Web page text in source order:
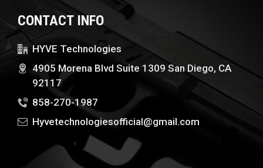
CONTACT INFO
HYVE Technologies
4905 Morena Blvd Suite 1309 San Diego, CA
92117
858-270-1987
Hyvetechnologiesofficial@gmail.com